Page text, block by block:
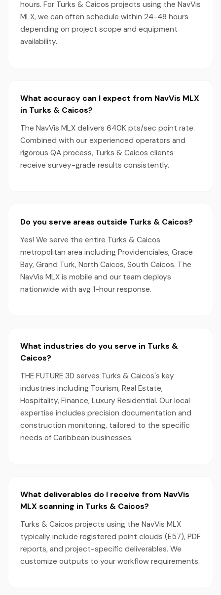
hours. For Turks & Caicos projects using the NavVis
MLX, we can often schedule within 24-48 hours
depending on project scope and equipment
availability.
What accuracy can I expect from NavVis MLX
in Turks & Caicos?
The NavVis MLX delivers 640K pts/sec point rate.
Combined with our experienced operators and
rigorous QA process, Turks & Caicos clients
receive survey-grade results consistently.
Do you serve areas outside Turks & Caicos?
Yes! We serve the entire Turks & Caicos
metropolitan area including Providenciales, Grace
Bay, Grand Turk, North Caicos, South Caicos. The
NavVis MLX is mobile and our team deploys
nationwide with avg 1-hour response.
What industries do you serve in Turks &
Caicos?
THE FUTURE 3D serves Turks & Caicos's key
industries including Tourism, Real Estate,
Hospitality, Finance, Luxury Residential. Our local
expertise includes precision documentation and
construction monitoring, tailored to the specific
needs of Caribbean businesses.
What deliverables do I receive from NavVis
MLX scanning in Turks & Caicos?
Turks & Caicos projects using the NavVis MLX
typically include registered point clouds (E57), PDF
reports, and project-specific deliverables. We
customize outputs to your workflow requirements.